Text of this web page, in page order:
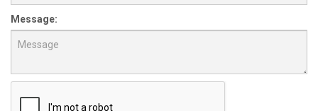
Message: